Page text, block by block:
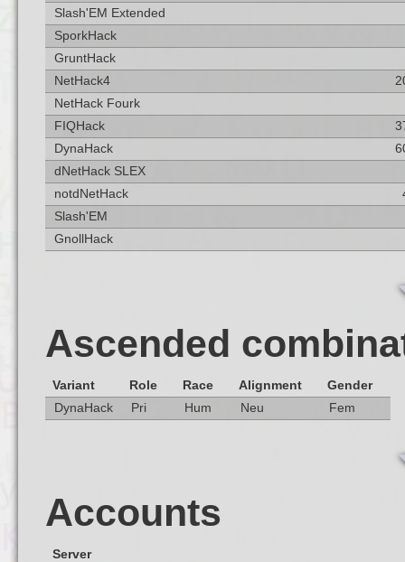
Slash'EM Extended
SporkHack
GruntHack
NetHack4
NetHack Fourk
FIQHack
DynaHack
dNetHack SLEX
notdNetHack
Slash'EM
GnollHack
Ascended
Variant Role Race Alignment
Gender
DynaHack
Pri Hum Neu Fem
Accounts
Server